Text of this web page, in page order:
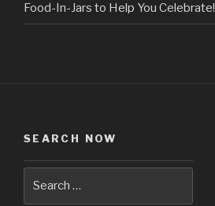
Food-In-Jars to Help You Celebrate!
SEARCH NOW